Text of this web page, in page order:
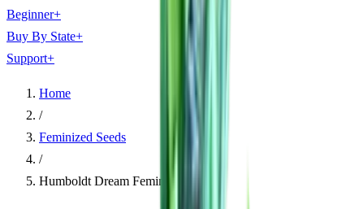
Beginner+
Buy By State+
Support+
Home
/
Feminized Seeds
/
Humboldt Dream Feminized